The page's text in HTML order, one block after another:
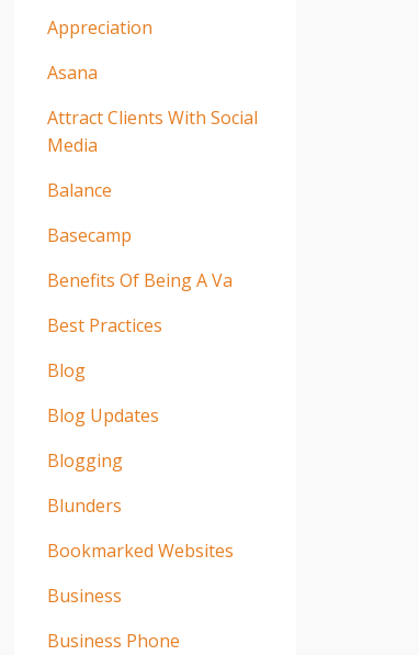
Appreciation
Asana
Attract Clients With Social
Media
Balance
Basecamp
Benefits Of Being A Va
Best Practices
Blog
Blog Updates
Blogging
Blunders
Bookmarked Websites
Business
Business Phone